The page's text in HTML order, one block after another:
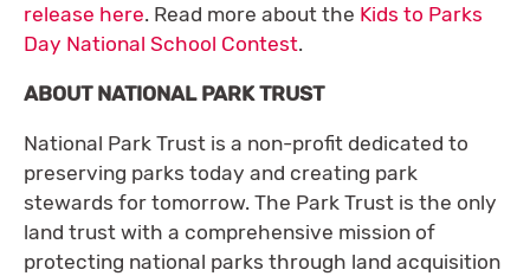
release here. Read more about the Kids to Parks
Day National School Contest.
ABOUT NATIONAL PARK TRUST
National Park Trust is a non-profit dedicated to
preserving parks today and creating park
stewards for tomorrow. The Park Trust is the only
land trust with a comprehensive mission of
protecting national parks through land acquisition